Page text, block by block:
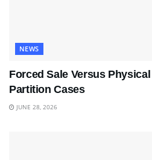
NEWS
Forced Sale Versus
Partition Cases
JUNE 28, 2026